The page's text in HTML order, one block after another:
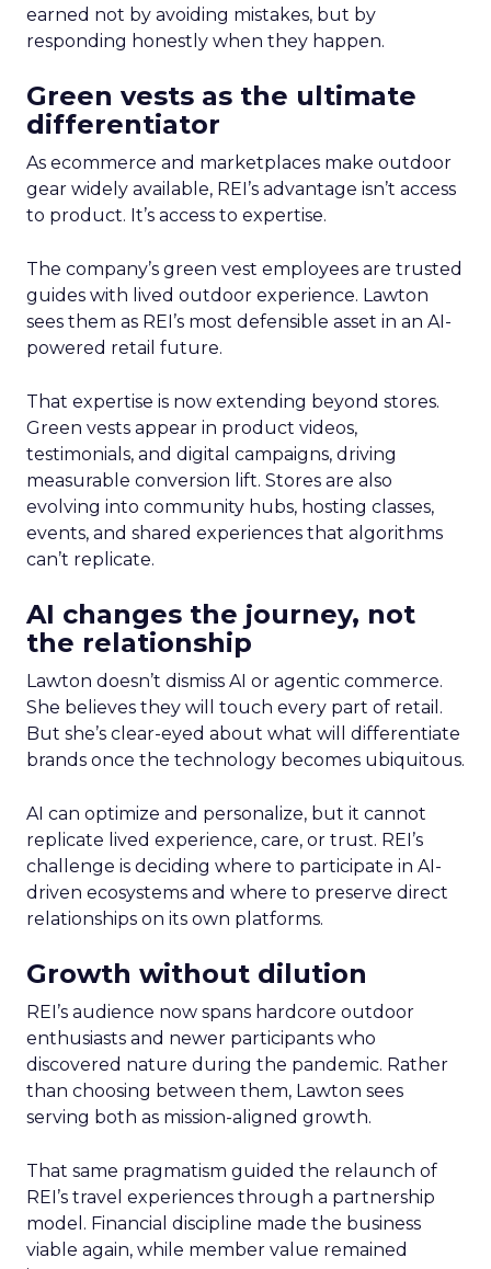
earned not by avoiding mistakes, but by
responding honestly when they happen.
Green vests as the ultimate
differentiator
As ecommerce and marketplaces make outdoor
gear widely available, REI’s advantage isn’t access
to product. It’s access to expertise.
The company’s green vest employees are trusted
guides with lived outdoor experience. Lawton
sees them as REI’s most defensible asset in an AI-
powered retail future.
That expertise is now extending beyond stores.
Green vests appear in product videos,
testimonials, and digital campaigns, driving
measurable conversion lift. Stores are also
evolving into community hubs, hosting classes,
events, and shared experiences that algorithms
can’t replicate.
AI changes the journey, not
the relationship
Lawton doesn’t dismiss AI or agentic commerce.
She believes they will touch every part of retail.
But she’s clear-eyed about what will differentiate
brands once the technology becomes ubiquitous.
AI can optimize and personalize, but it cannot
replicate lived experience, care, or trust. REI’s
challenge is deciding where to participate in AI-
driven ecosystems and where to preserve direct
relationships on its own platforms.
Growth without dilution
REI’s audience now spans hardcore outdoor
enthusiasts and newer participants who
discovered nature during the pandemic. Rather
than choosing between them, Lawton sees
serving both as mission-aligned growth.
That same pragmatism guided the relaunch of
REI’s travel experiences through a partnership
model. Financial discipline made the business
viable again, while member value remained